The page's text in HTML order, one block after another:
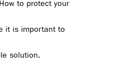
to protect your
it is important to
solution.